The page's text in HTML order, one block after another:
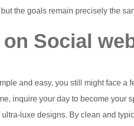
the goals remain precisely the
Social
and easy, you still might face
inquire your day to become
luxe designs. By clean and